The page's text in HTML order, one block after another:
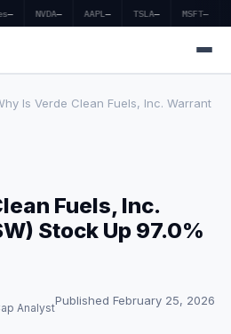
— NVDA— AAPL— TSLA— MSFT—
Is Verde Clean Fuels, Inc. Warrant
Fuels, Inc.
Stock Up 97.0%
AnalystPublished February 25, 2026